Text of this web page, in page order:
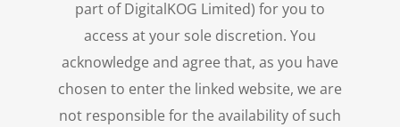
part of DigitalKOG Limited) for you to
access at your sole discretion. You
acknowledge and agree that, as you have
chosen to enter the linked website, we are
not responsible for the availability of such